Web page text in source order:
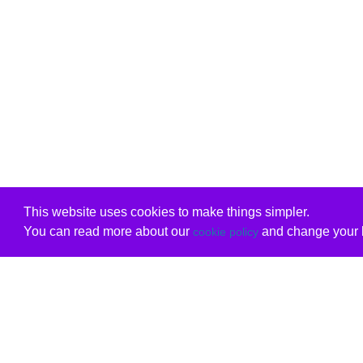
This website uses cookies to make things simpler.
You can read more about our cookie policyand change your